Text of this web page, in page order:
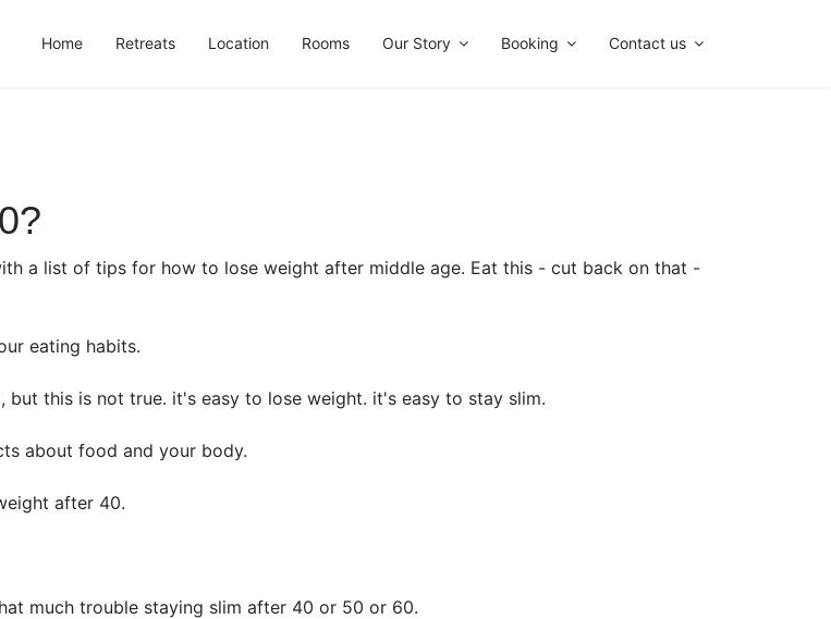
Home Retreats Location Rooms Our Story Booking Contact us
a list of tips for how to lose weight after middle age. Eat this - cut back on that -
eating habits.
this is not true. it's easy to lose weight. it's easy to stay slim.
about food and your body.
after 40.
much trouble staying slim after 40 or 50 or 60.